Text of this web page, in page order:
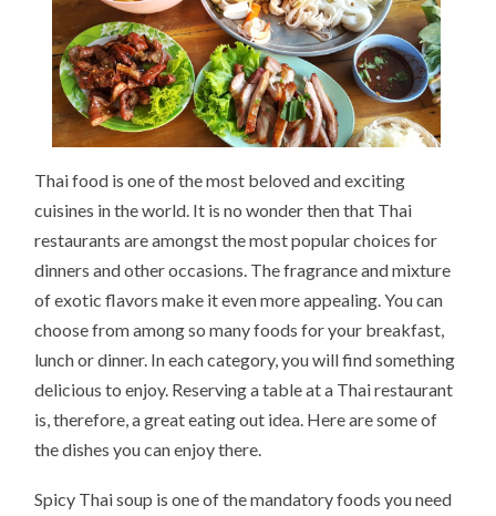
Thai food is one of the most beloved and exciting
cuisines in the world. It is no wonder then that Thai
restaurants are amongst the most popular choices for
dinners and other occasions. The fragrance and mixture
of exotic flavors make it even more appealing. You can
choose from among so many foods for your breakfast,
lunch or dinner. In each category, you will find something
delicious to enjoy. Reserving a table at a Thai restaurant
is, therefore, a great eating out idea. Here are some of
the dishes you can enjoy there.
Spicy Thai soup is one of the mandatory foods you need